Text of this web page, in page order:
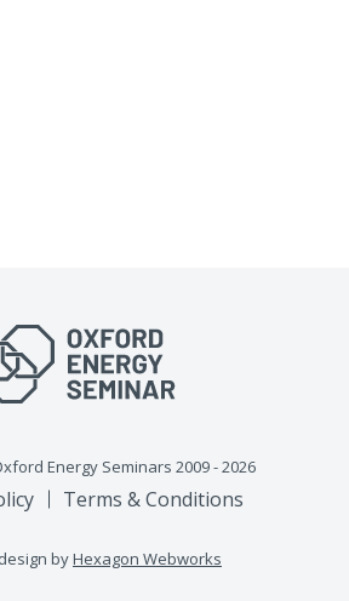
Energy Seminars 2009 - 2026
Terms & Conditions
byHexagon Webworks